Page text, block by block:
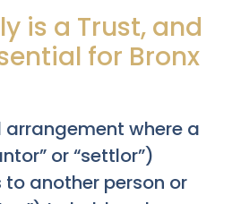
is a Trust, and
for Bronx
where a
or “settlor”)
another person or